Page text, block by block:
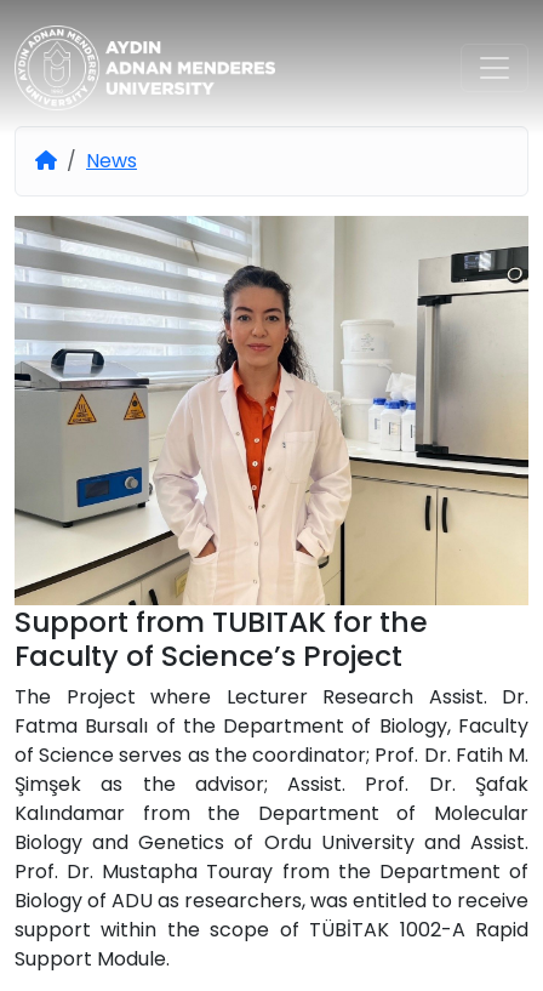
Aydın Adnan Menderes
News
Support from TUBITAK for the
Faculty of Science’s Project
The Project where Lecturer Research Assist. Dr.
Fatma Bursalı of the Department of Biology, Faculty
of Science serves as the coordinator; Prof. Dr. Fatih M.
Şimşek as the advisor; Assist. Prof. Dr. Şafak
Kalındamar from the Department of Molecular
Biology and Genetics of Ordu University and Assist.
Prof. Dr. Mustapha Touray from the Department of
Biology of ADU as researchers, was entitled to receive
support within the scope of TÜBİTAK 1002-A Rapid
Support Module.